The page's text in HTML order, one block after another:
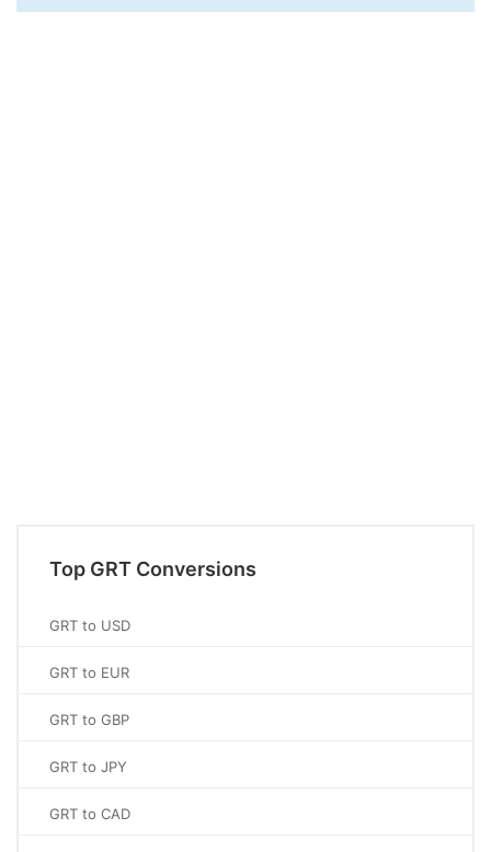
Top GRT Conversions
GRT to USD
GRT to EUR
GRT to GBP
GRT to JPY
GRT to CAD